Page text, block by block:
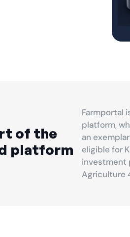
of the
platform
Farmportal
platform,
an
eligible for
investment
Agriculture